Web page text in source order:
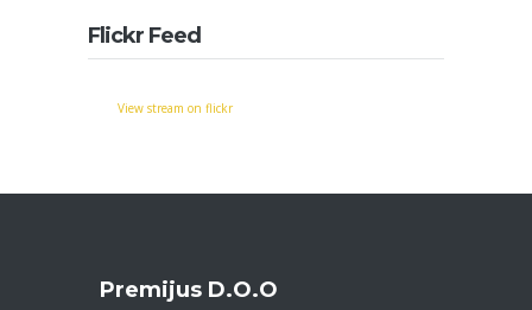
Flickr Feed
View stream on flickr
Premijus D.o.o